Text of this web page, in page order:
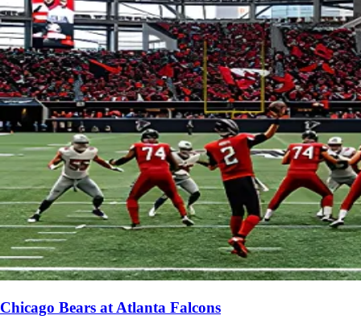
Chicago Bears at Atlanta Falcons